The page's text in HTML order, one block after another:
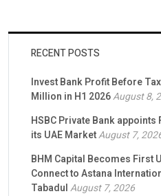
RECENT POSTS
Invest Bank Profit Before
Million in H1 2026August 8,
HSBC Private Bank
its UAE MarketAugust 7,
BHM Capital Becomes First
Connect to Astana
TabadulAugust 7, 2026